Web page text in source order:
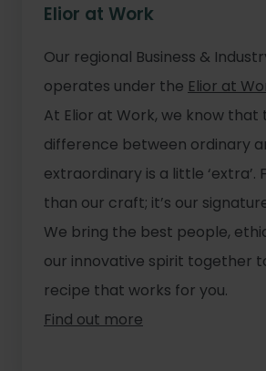
Elior at Work
Our regional Business &
operates under the Elior at
At Elior at Work, we know that
difference between ordinary
extraordinary is a little ‘extra’.
than our craft; it’s our
We bring the best people,
our innovative spirit together
recipe that works for you.
Find out more